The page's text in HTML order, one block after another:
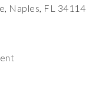
Naples, FL 34114